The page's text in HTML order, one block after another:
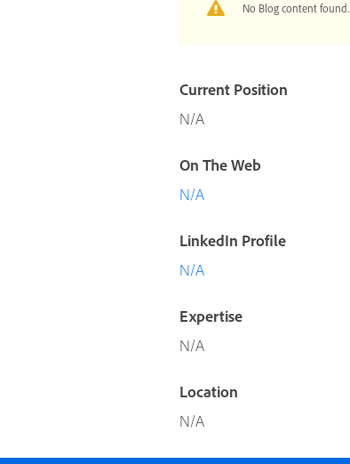
No Blog content found.
Current Position
N/A
On The Web
N/A
LinkedIn Profile
N/A
Expertise
N/A
Location
N/A